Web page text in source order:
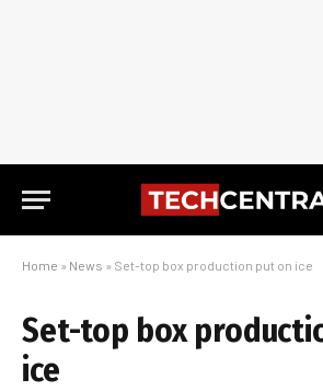
Home » News » Set-top box production put on ice
Set-top box
ice